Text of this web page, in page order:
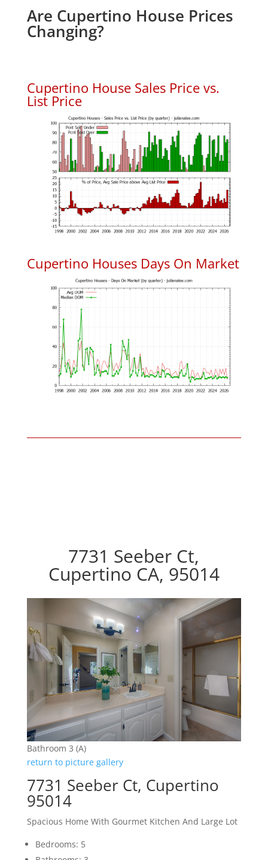
Are Cupertino House Prices
Changing?
Cupertino House Sales Price vs.
List Price
Cupertino Houses Days On Market
7731 Seeber Ct,
Cupertino CA, 95014
Bathroom 3 (A)
return to picture gallery
7731 Seeber Ct, Cupertino
95014
Spacious Home With Gourmet Kitchen And Large Lot
Bedrooms: 5